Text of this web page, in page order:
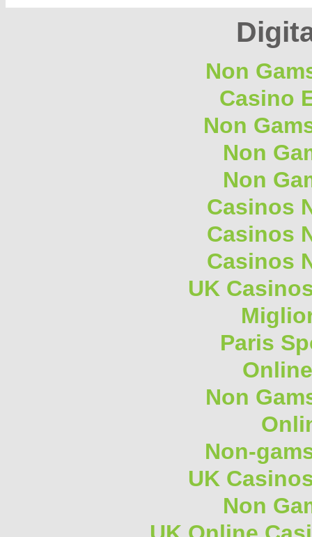
Non
Casino
Non
Non
Non
Casinos
Casinos
Casinos
UK
Paris
Non
Non-
UK
Non